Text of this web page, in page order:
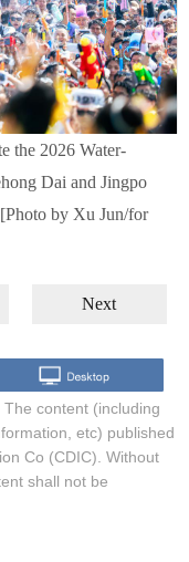
the 2026 Water-
Dai and Jingpo
by Xu Jun/for
Next
content (including
etc) published
Co (CDIC). Without
shall not be